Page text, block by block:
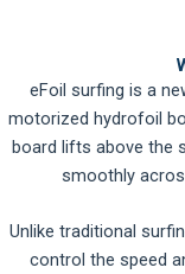
eFoil surfing is a
motorized hydrofoil
board lifts above the
smoothly
Unlike traditional
control the speed